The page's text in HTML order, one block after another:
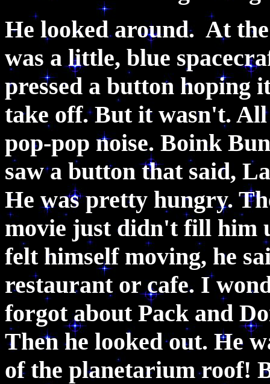
He looked around. At
was a little, blue
pressed a button hoping
take off. But it wasn't.
pop-pop noise. Boink
saw a button that said,
He was pretty hungry.
movie just didn't fill him
felt himself moving, he
restaurant or cafe. I
forgot about Pack and
Then he looked out. He
of the planetarium roof!